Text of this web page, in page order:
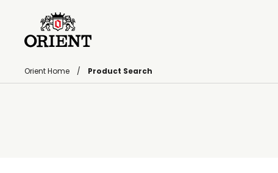
Orient Home Product Search